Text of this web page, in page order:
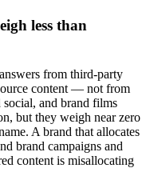
less than
from third-party
content — not from
and brand films
but they weigh near zero
A brand that allocates
brand campaigns and
content is misallocating